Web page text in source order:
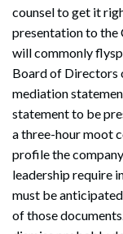
counsel to get it
presentation to the
will commonly
Board of Directors
mediation
statement to be
a three-hour moot
profile the
leadership require
must be
of those